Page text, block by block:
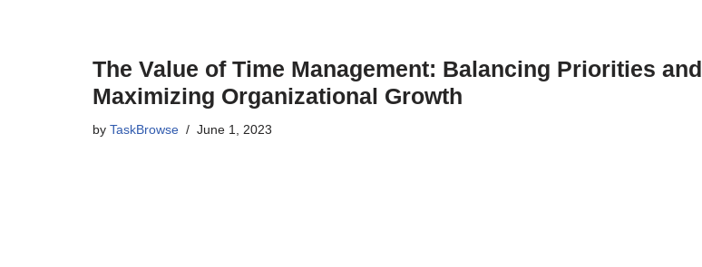
The Value of Time Management: Balancing Priorities and
Maximizing Organizational Growth
by TaskBrowse June 1, 2023